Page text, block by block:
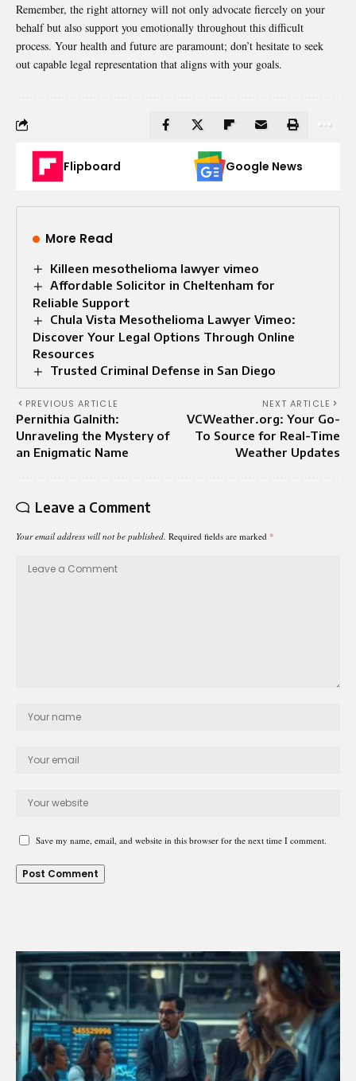
Remember, the right attorney will not only advocate fiercely on your
behalf but also support you emotionally throughout this difficult
process. Your health and future are paramount; don’t hesitate to seek
out capable legal representation that aligns with your goals.
Flipboard Google News
More Read
Killeen mesothelioma lawyer vimeo
Affordable Solicitor in Cheltenham for
Reliable Support
Chula Vista Mesothelioma Lawyer Vimeo:
Discover Your Legal Options Through Online
Resources
Trusted Criminal Defense in San Diego
PREVIOUS ARTICLE
Pernithia Galnith:
Unraveling the Mystery of
an Enigmatic Name
NEXT ARTICLE
VCWeather.org: Your Go-
To Source for Real-Time
Weather Updates
Leave a Comment
Your email address will not be published. Required fields are marked *
Save my name, email, and website in this browser for the next time I comment.